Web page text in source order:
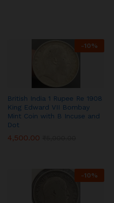
-10%
British India 1 Rupee Re 1908
King Edward VII Bombay
Mint Coin with B Incuse and
Dot
4,500.00
-10%